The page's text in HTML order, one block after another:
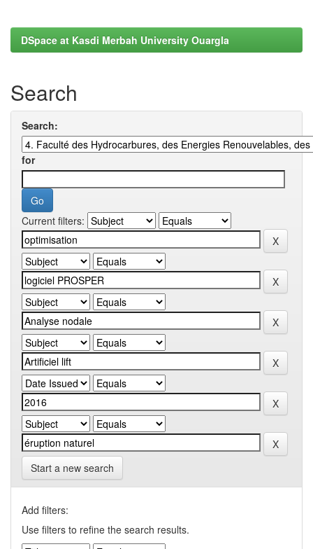
DSpace at Kasdi Merbah University Ouargla
Search
Search:
for
Current filters:
Start a new search
Add filters:
Use filters to refine the search results.